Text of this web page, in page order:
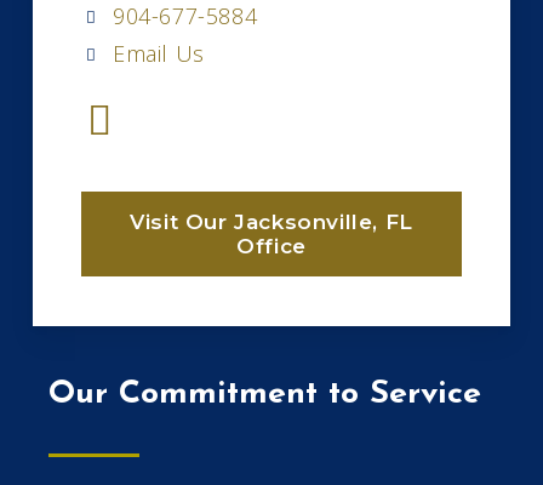
904-677-5884
Email Us
Visit Our Jacksonville, FL
Office
Our Commitment to Service